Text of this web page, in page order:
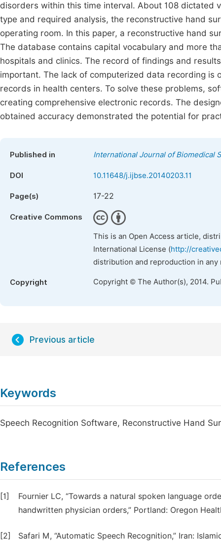
disorders within this time interval. About 108 dictated
type and required analysis, the reconstructive hand
operating room. In this paper, a reconstructive hand
The database contains capital vocabulary and more
hospitals and clinics. The record of findings and
important. The lack of computerized data recording
records in health centers. To solve these problems,
creating comprehensive electronic records. The
obtained accuracy demonstrated the potential for
Published in International Journal of Biomedical
DOI 10.11648/j.ijbse.20140203.11
Page(s) 17-22
Creative Commons
This is an Open Access article,
International License (http://
distribution and reproduction in
Copyright Copyright © The Author(s), 2014.
Previous article
Keywords
Speech Recognition Software, Reconstructive Hand
References
[1]
Fournier LC, “Towards a natural spoken language
handwritten physician orders,” Portland: Oregon
[2] Safari M, “Automatic Speech Recognition,” Iran: